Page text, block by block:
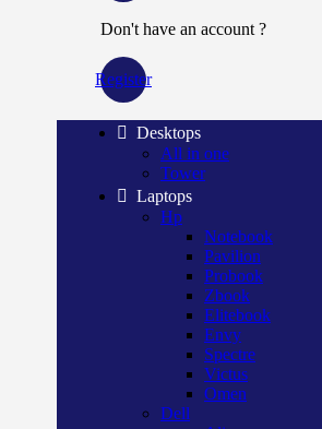
Don't have an account ?
Register
Desktops
All in one
Tower
Laptops
Hp
Notebook
Pavilion
Probook
Zbook
Elitebook
Envy
Spectre
Victus
Omen
Dell